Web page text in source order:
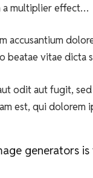
a multiplier effect…
beatae vitae dicta
odit aut fugit,
est, qui dolorem
generators